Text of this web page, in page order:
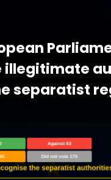
illegitimate
separatist